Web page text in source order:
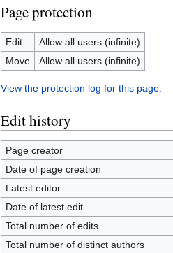
Page protection
Edit
Allow all users (infinite)
Move
Allow all users (infinite)
View the protection log for this page.
Edit history
Page creator
Date of page creation
Latest editor
Date of latest edit
Total number of edits
Total number of distinct authors